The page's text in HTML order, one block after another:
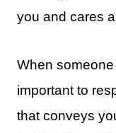
you and cares
When someone
important to
that conveys